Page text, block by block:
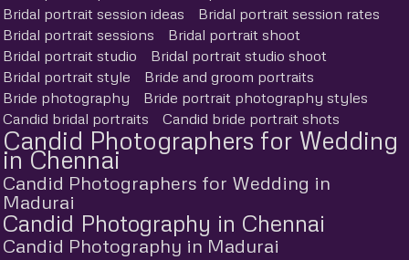
Bridal portrait session ideas
Bridal portrait session rates
Bridal portrait sessions
Bridal portrait shoot
Bridal portrait studio
Bridal portrait studio shoot
Bridal portrait style
Bride and groom portraits
Bride photography
Bride portrait photography styles
Candid bridal portraits
Candid bride portrait shots
Candid Photographers for Wedding
in Chennai
Candid Photographers for Wedding in
Madurai
Candid Photography in Chennai
Candid Photography in Madurai